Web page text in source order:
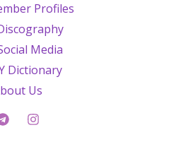
Profiles
Media
Dictionary
Us